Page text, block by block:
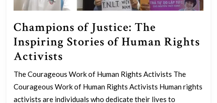
Champions of Justice: The
Inspiring Stories of Human Rights
Activists
of
Justice:
The
The Courageous Work of Human Rights Activists The
Courageous Work of Human Rights Activists Human rights
activists are individuals who dedicate their lives to